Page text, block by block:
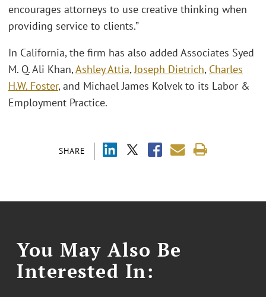
SHARE
encourages attorneys to use creative thinking when
providing service to clients.”
In California, the firm has also added Associates Syed
M. Q. Ali Khan,Ashley Attia,Joseph Dietrich, Charles
H.W. Foster, and Michael James Kolvek to its Labor &
Employment Practice.
You May Also Be
Interested In: